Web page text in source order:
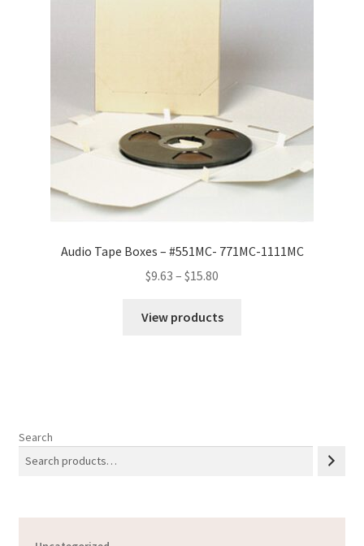
Audio Tape Boxes – #551MC- 771MC-1111MC
$9.63 – $15.80
$9.63
View products
Search